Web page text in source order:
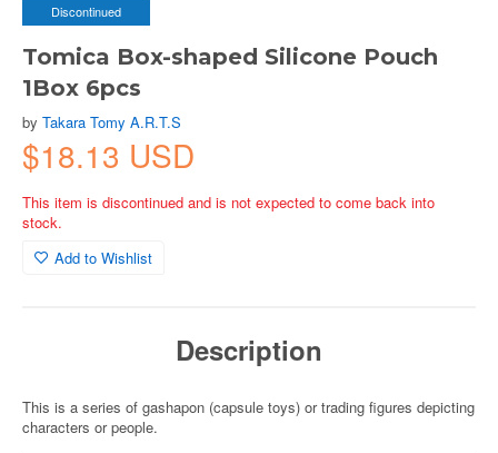
Discontinued
Tomica Box-shaped Silicone Pouch
1Box 6pcs
by Takara Tomy A.R.T.S
$18.13 USD
This item is discontinued and is not expected to come back into
stock.
Add to Wishlist
Description
This is a series of gashapon (capsule toys) or trading figures depicting
characters or people.